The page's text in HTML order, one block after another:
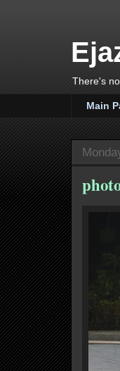
There's
Main